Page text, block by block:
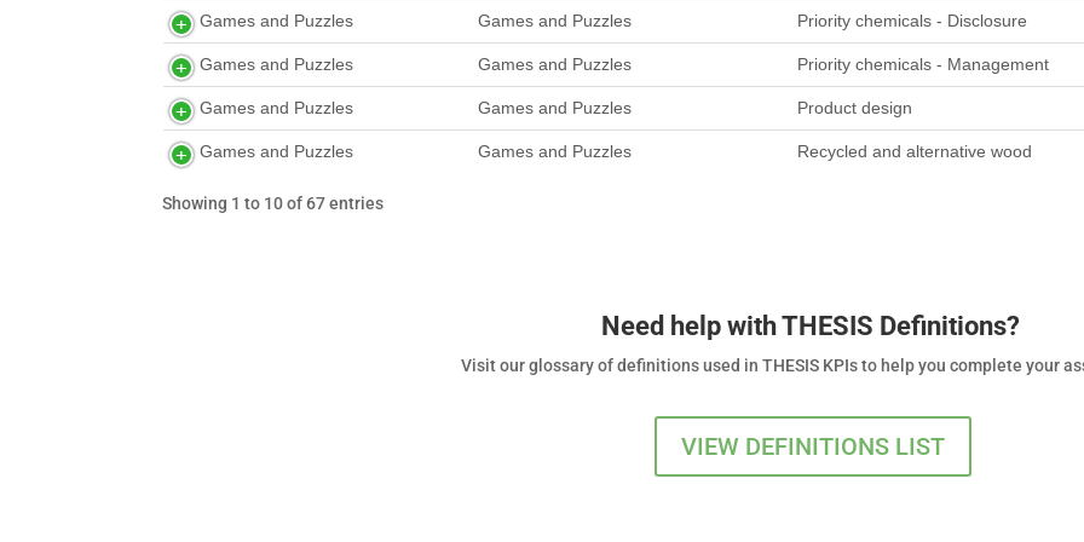
Games and Puzzles Games and Puzzles Priority chemicals - Disclosure
Games and Puzzles Games and Puzzles Priority chemicals - Management
Games and Puzzles Games and Puzzles Product design
Games and Puzzles Games and Puzzles Recycled and alternative wood
Showing 1 to 10 of 67 entries
Need help with THESIS Definitions?
Visit our glossary of definitions used in THESIS KPIs to help you complete your
VIEW DEFINITIONS LIST